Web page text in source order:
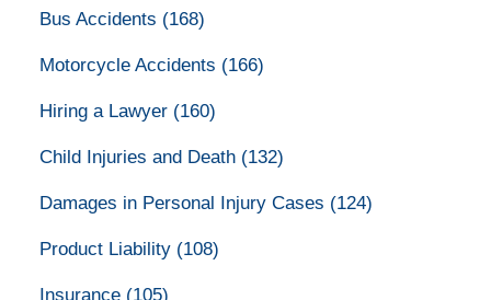
Bus Accidents (168)
Motorcycle Accidents (166)
Hiring a Lawyer (160)
Child Injuries and Death (132)
Damages in Personal Injury Cases (124)
Product Liability (108)
Insurance (105)